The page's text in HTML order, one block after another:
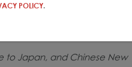
to Japan, and Chinese New
POLICY.